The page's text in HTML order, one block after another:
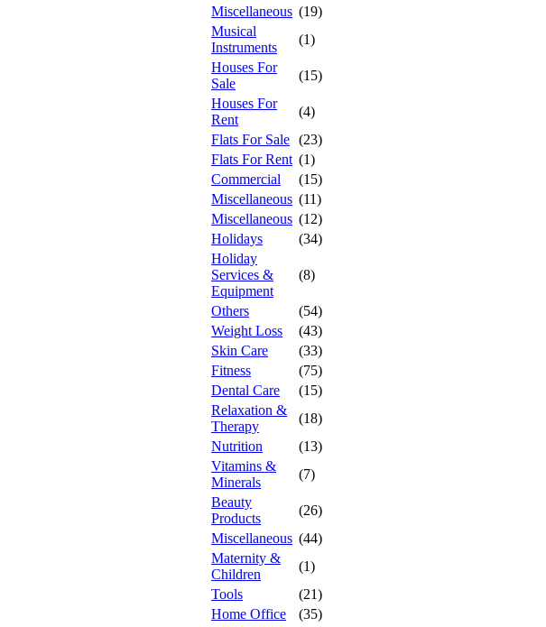
Miscellaneous (19)
Musical
Instruments
(1)
Houses For
Sale
(15)
Houses For
Rent
(4)
Flats For Sale (23)
Flats For Rent (1)
Commercial
(15)
Miscellaneous (11)
Miscellaneous (12)
Holidays
(34)
Holiday
Services &
Equipment
(8)
Others
(54)
Weight Loss
(43)
Skin Care
(33)
Fitness
(75)
Dental Care
(15)
Relaxation &
Therapy
(18)
Nutrition
(13)
Vitamins &
Minerals
(7)
Beauty
Products
(26)
Miscellaneous (44)
Maternity &
Children
(1)
Tools
(21)
Home Office
(35)